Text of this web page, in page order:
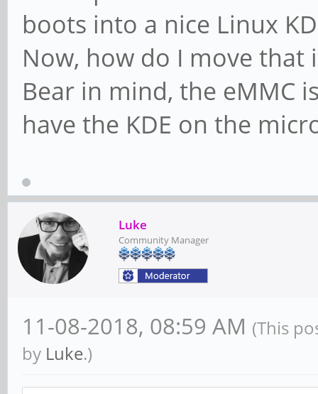
boots into a nice Linux
Now, how do I move that
Bear in mind, the eMMC
have the KDE on the
Luke
Community Manager
11-08-2018, 08:59 AM (This
by Luke.)